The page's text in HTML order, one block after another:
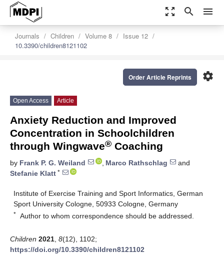
zoom_out_map search menu
Journals Children Volume 8
Issue 12
10.3390/children8121102
settings
Order Article Reprints
Open Access Article
Anxiety Reduction and Improved
Concentration in Schoolchildren
through Wingwave® Coaching
by Frank P. G. Weiland , Marco Rathschlag
and
Stefanie Klatt *
Institute of Exercise Training and Sport Informatics, German
Sport University Cologne, 50933 Cologne, Germany
* Author to whom correspondence should be addressed.
Children 2021 8(12), 1102;
https://doi.org/10.3390/children8121102